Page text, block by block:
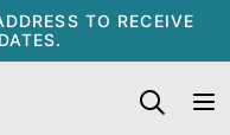
TO RECEIVE